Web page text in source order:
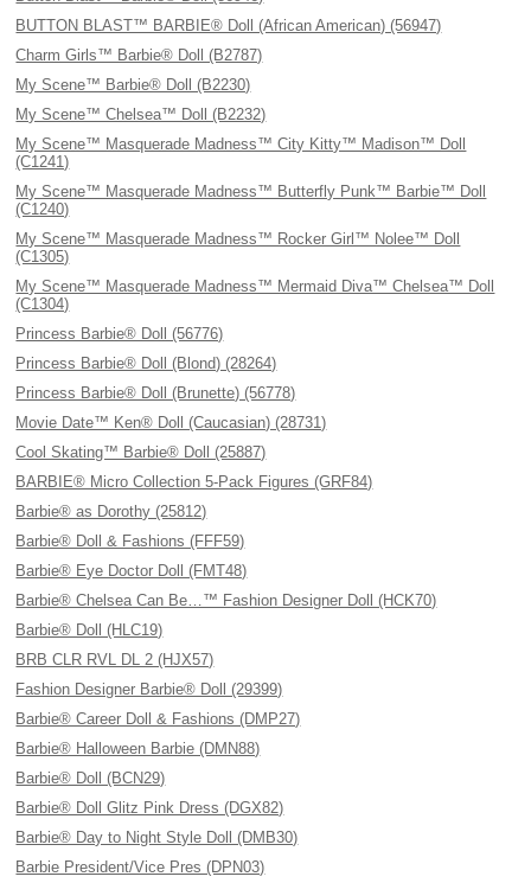
BUTTON BLAST™ BARBIE® Doll (African American) (56947)
Charm Girls™ Barbie® Doll (B2787)
My Scene™ Barbie® Doll (B2230)
My Scene™ Chelsea™ Doll (B2232)
My Scene™ Masquerade Madness™ City Kitty™ Madison™ Doll
(C1241)
My Scene™ Masquerade Madness™ Butterfly Punk™ Barbie™ Doll
(C1240)
My Scene™ Masquerade Madness™ Rocker Girl™ Nolee™ Doll
(C1305)
My Scene™ Masquerade Madness™ Mermaid Diva™ Chelsea™ Doll
(C1304)
Princess Barbie® Doll (56776)
Princess Barbie® Doll (Blond) (28264)
Princess Barbie® Doll (Brunette) (56778)
Movie Date™ Ken® Doll (Caucasian) (28731)
Cool Skating™ Barbie® Doll (25887)
BARBIE® Micro Collection 5-Pack Figures (GRF84)
Barbie® as Dorothy (25812)
Barbie® Doll & Fashions (FFF59)
Barbie® Eye Doctor Doll (FMT48)
Barbie® Chelsea Can Be…™ Fashion Designer Doll (HCK70)
Barbie® Doll (HLC19)
BRB CLR RVL DL 2 (HJX57)
Fashion Designer Barbie® Doll (29399)
Barbie® Career Doll & Fashions (DMP27)
Barbie® Halloween Barbie (DMN88)
Barbie® Doll (BCN29)
Barbie® Doll Glitz Pink Dress (DGX82)
Barbie® Day to Night Style Doll (DMB30)
Barbie President/Vice Pres (DPN03)